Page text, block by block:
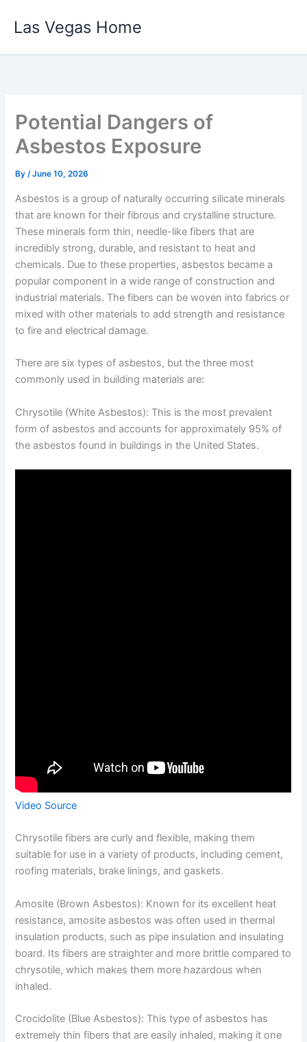
Las Vegas Home
Potential Dangers of
Asbestos Exposure
By/June 10, 2026
Asbestos is a group of naturally occurring silicate minerals
that are known for their fibrous and crystalline structure.
These minerals form thin, needle-like fibers that are
incredibly strong, durable, and resistant to heat and
chemicals. Due to these properties, asbestos became a
popular component in a wide range of construction and
industrial materials. The fibers can be woven into fabrics or
mixed with other materials to add strength and resistance
to fire and electrical damage.
There are six types of asbestos, but the three most
commonly used in building materials are:
Chrysotile (White Asbestos): This is the most prevalent
form of asbestos and accounts for approximately 95% of
the asbestos found in buildings in the United States.
Video Source
Chrysotile fibers are curly and flexible, making them
suitable for use in a variety of products, including cement,
roofing materials, brake linings, and gaskets.
Amosite (Brown Asbestos): Known for its excellent heat
resistance, amosite asbestos was often used in thermal
insulation products, such as pipe insulation and insulating
board. Its fibers are straighter and more brittle compared to
chrysotile, which makes them more hazardous when
inhaled.
Crocidolite (Blue Asbestos): This type of asbestos has
extremely thin fibers that are easily inhaled, making it one